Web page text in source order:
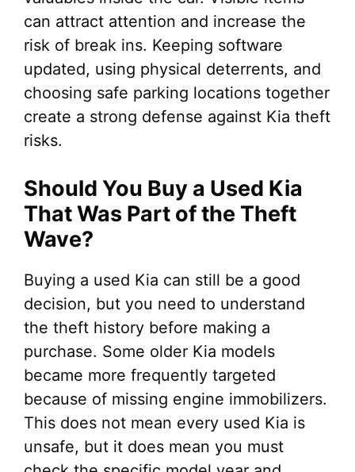
can attract attention and increase the
risk of break ins. Keeping software
updated, using physical deterrents, and
choosing safe parking locations together
create a strong defense against Kia theft
risks.
Should You Buy a Used Kia
That Was Part of the Theft
Wave?
Buying a used Kia can still be a good
decision, but you need to understand
the theft history before making a
purchase. Some older Kia models
became more frequently targeted
because of missing engine immobilizers.
This does not mean every used Kia is
unsafe, but it does mean you must